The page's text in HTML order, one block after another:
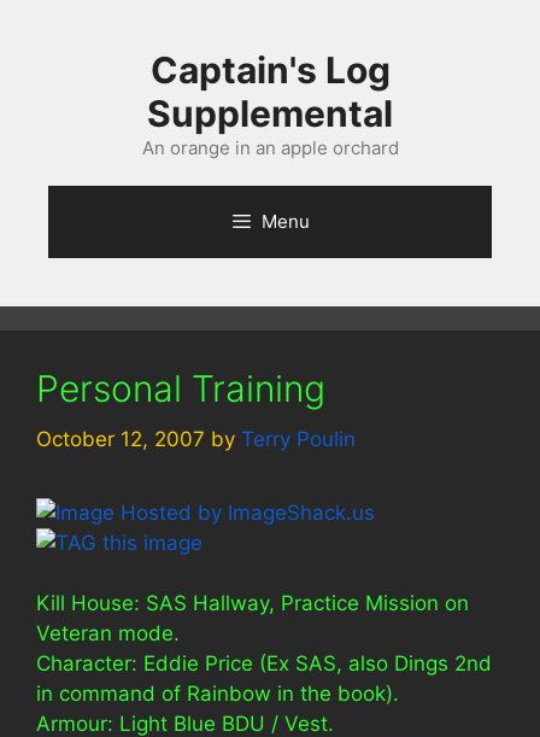
Captain's Log
Supplemental
An orange in an apple orchard
Menu
Personal Training
October 12, 2007 by Terry Poulin
Kill House: SAS Hallway, Practice Mission on
Veteran mode.
Character: Eddie Price (Ex SAS, also Dings 2nd
in command of Rainbow in the book).
Armour: Light Blue BDU / Vest.